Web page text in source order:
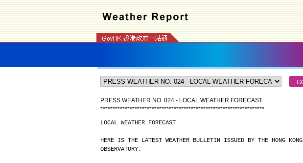
PRESS WEATHER NO. 024 - LOCAL WEATHER FORECAST
*******************************************************************
LOCAL WEATHER FORECAST
HERE IS THE LATEST WEATHER BULLETIN ISSUED BY THE HONG KONG
OBSERVATORY.